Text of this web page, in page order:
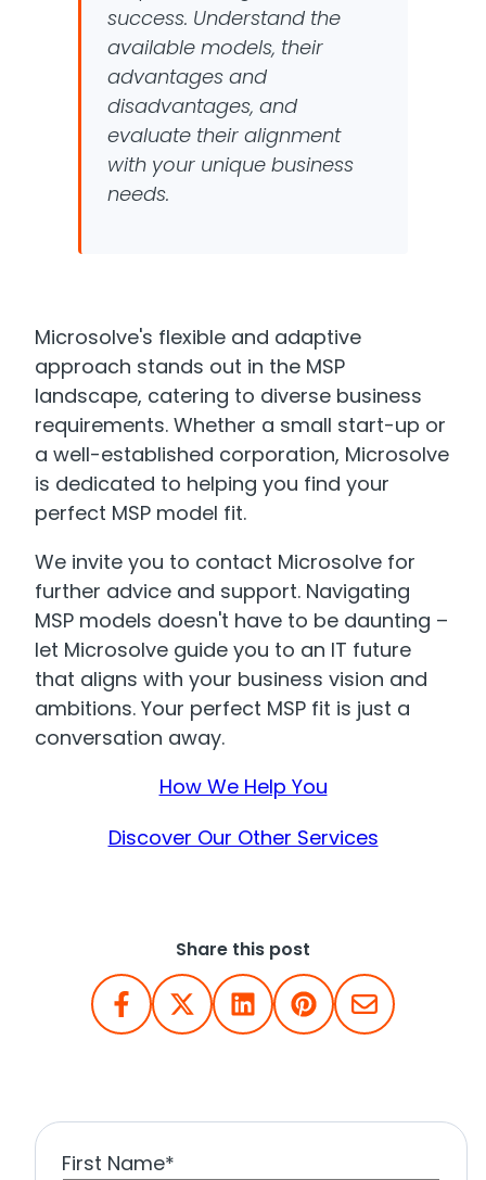
success. Understand the
available models, their
advantages and
disadvantages, and
evaluate their alignment
with your unique business
needs.
Microsolve's flexible and adaptive
approach stands out in the MSP
landscape, catering to diverse business
requirements. Whether a small start-up or
a well-established corporation, Microsolve
is dedicated to helping you find your
perfect MSP model fit.
We invite you to contact Microsolve for
further advice and support. Navigating
MSP models doesn't have to be daunting –
let Microsolve guide you to an IT future
that aligns with your business vision and
ambitions. Your perfect MSP fit is just a
conversation away.
How We Help You
Discover Our Other Services
Share this post
First Name*